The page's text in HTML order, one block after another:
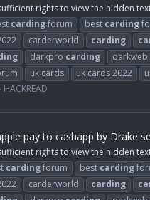
rights to view the hidden
cardingforum best carding
carderworld carding
darkpro carding darkweb
uk cards uk cards 2022
pay to cashapp by Drake
rights to view the hidden
cardingforum best carding
carderworld carding